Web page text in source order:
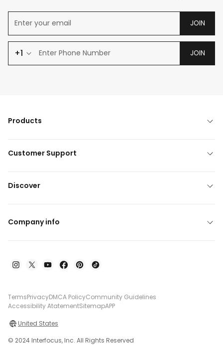
JOIN
+1 JOIN
Products
Customer Support
Discover
Company info
TermsPrivacyDMCA PolicyCommunity Guidelines
Accessibility AtatementSitemapAPP
United States
© 2024 Interfocus, Inc. All Rights Reserved